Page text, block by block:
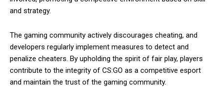
and strategy.
The gaming community actively discourages cheating, and
developers regularly implement measures to detect and
penalize cheaters. By upholding the spirit of fair play, players
contribute to the integrity of CS:GO as a competitive esport
and maintain the trust of the gaming community.